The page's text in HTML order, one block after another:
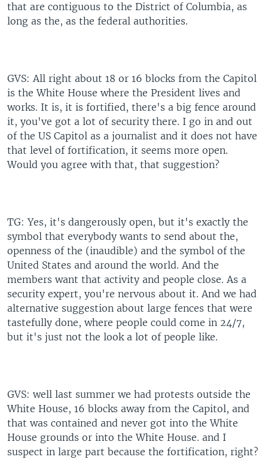
that are contiguous to the District of Columbia, as
long as the, as the federal authorities.
GVS: All right about 18 or 16 blocks from the Capitol
is the White House where the President lives and
works. It is, it is fortified, there's a big fence around
it, you've got a lot of security there. I go in and out
of the US Capitol as a journalist and it does not have
that level of fortification, it seems more open.
Would you agree with that, that suggestion?
TG: Yes, it's dangerously open, but it's exactly the
symbol that everybody wants to send about the,
openness of the (inaudible) and the symbol of the
United States and around the world. And the
members want that activity and people close. As a
security expert, you're nervous about it. And we had
alternative suggestion about large fences that were
tastefully done, where people could come in 24/7,
but it's just not the look a lot of people like.
GVS: well last summer we had protests outside the
White House, 16 blocks away from the Capitol, and
that was contained and never got into the White
House grounds or into the White House. and I
suspect in large part because the fortification, right?